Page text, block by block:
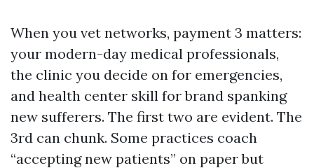
When you vet networks, payment 3 matters:
your modern-day medical professionals,
the clinic you decide on for emergencies,
and health center skill for brand spanking
new sufferers. The first two are evident. The
3rd can chunk. Some practices coach
“accepting new patients” on paper but